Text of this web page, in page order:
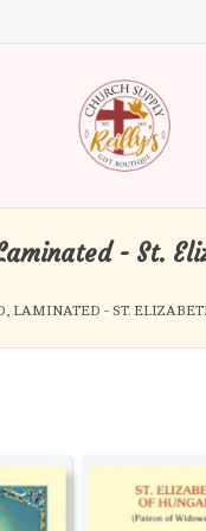
up
and
down
select
selected
- St.
LAMINATED - ST.